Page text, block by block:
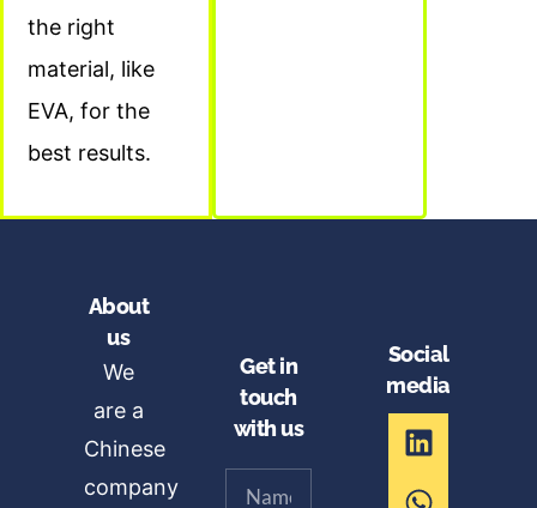
the right
material, like
EVA, for the
best results.
About
us
We
are a
Chinese
company
Get in
touch
with us
Social
media